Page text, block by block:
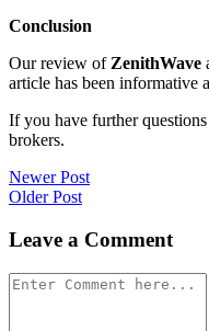
Conclusion
Our review of ZenithWave
article has been informative
If you have further
brokers.
Post
navigation
Newer Post
Older Post
Leave a Comment
Comment